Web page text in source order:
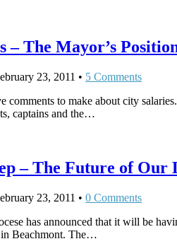
– The Mayor’s
23, 2011 • 5 Comments
comments to make about city
captains and the…
– The Future of Our
23, 2011 • 0 Comments
has announced that it will be
Beachmont. The…